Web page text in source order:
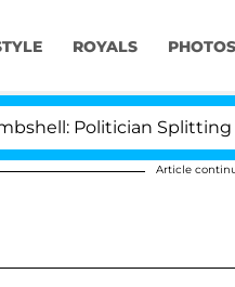
ROYALS PHOTOS
Splitting From
Article